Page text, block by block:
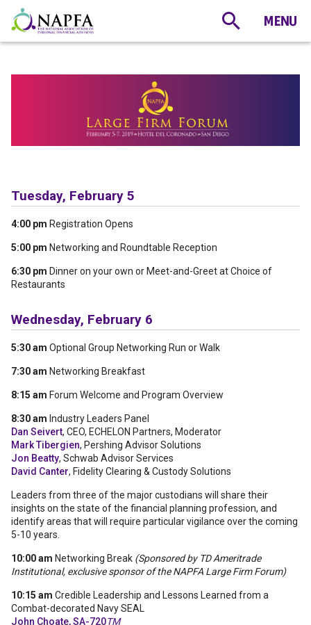
Tuesday, February 5
4:00 pm Registration Opens
5:00 pm Networking and Roundtable Reception
6:30 pm Dinner on your own or Meet-and-Greet at Choice of
Restaurants
Wednesday, February 6
5:30 am Optional Group Networking Run or Walk
7:30 am Networking Breakfast
8:15 am Forum Welcome and Program Overview
8:30 am Industry Leaders Panel
Dan Seivert, CEO, ECHELON Partners, Moderator
Mark Tibergien, Pershing Advisor Solutions
Jon Beatty, Schwab Advisor Services
David Canter, Fidelity Clearing & Custody Solutions
Leaders from three of the major custodians will share their
insights on the state of the financial planning profession, and
identify areas that will require particular vigilance over the coming
5-10 years.
10:00 am Networking Break (Sponsored by TD Ameritrade
Institutional, exclusive sponsor of the NAPFA Large Firm Forum)
10:15 am Credible Leadership and Lessons Learned from a
Combat-decorated Navy SEAL
John Choate, SA-720TM